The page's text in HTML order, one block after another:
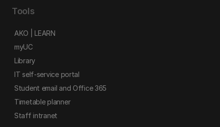
Tools
AKO | LEARN
myUC
Library
IT self-service portal
Student email and Office 365
Timetable planner
Staff intranet